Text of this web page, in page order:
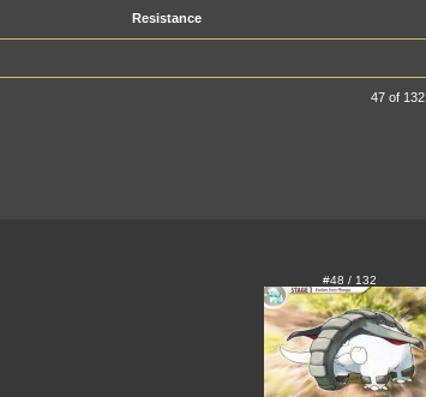
Resistance
47 of 132
#48 / 132